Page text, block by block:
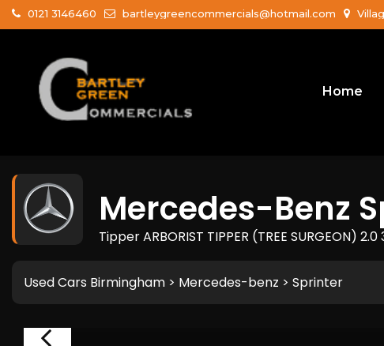
0121 3146460 bartleygreencommercials@hotmail.com
Home
Mercedes-Benz
Tipper ARBORIST TIPPER (TREE SURGEON)
Used Cars Birmingham > Mercedes-benz > Sprinter